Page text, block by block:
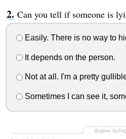
Can you tell if someone is
Easily. There is no way to
It depends on the person.
Not at all. I'm a pretty
Sometimes I can see it,